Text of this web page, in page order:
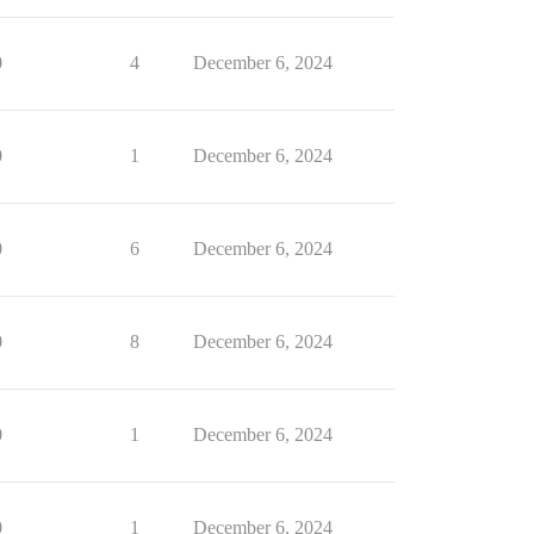
4 December 6, 2024
1 December 6, 2024
6 December 6, 2024
8 December 6, 2024
1 December 6, 2024
1 December 6, 2024